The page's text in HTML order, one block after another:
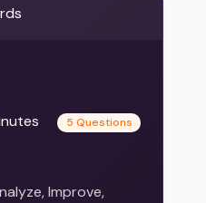
5 Questions
Improve,